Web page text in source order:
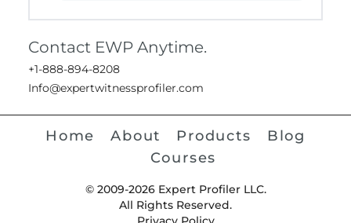
Contact EWP Anytime.
+1-888-894-8208
Info@expertwitnessprofiler.com
Home About Products
Blog
Courses
© 2009-2026 Expert Profiler LLC.
All Rights Reserved.